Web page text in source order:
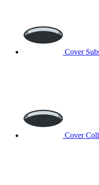
Cover
Cover